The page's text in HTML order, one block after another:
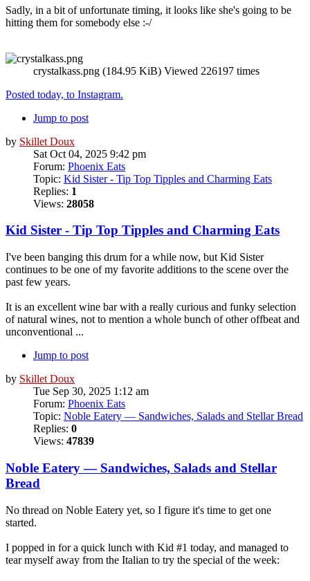
Sadly, in a bit of unfortunate timing, it looks like she's going to be
hitting them for somebody else :-/
crystalkass.png (184.95 KiB) Viewed 226197 times
Posted today, to Instagram.
Jump to post
by Skillet Doux
Sat Oct 04, 2025 9:42 pm
Forum: Phoenix Eats
Topic: Kid Sister - Tip Top Tipples and Charming Eats
Replies: 1
Views: 28058
Kid Sister - Tip Top Tipples and Charming Eats
I've been banging this drum for a while now, but Kid Sister
continues to be one of my favorite additions to the scene over the
past few years.
It is an excellent wine bar with a really curious and funky selection
of natural wines, not to mention a whole bunch of other offbeat and
unconventional ...
Jump to post
by Skillet Doux
Tue Sep 30, 2025 1:12 am
Forum: Phoenix Eats
Topic: Noble Eatery — Sandwiches, Salads and Stellar Bread
Replies: 0
Views: 47839
Noble Eatery — Sandwiches, Salads and Stellar
Bread
No thread on Noble Eatery yet, so I figure it's time to get one
started.
I popped in for a quick lunch with Kid #1 today, and managed to
tear myself away from the Italian to try the special of the week: